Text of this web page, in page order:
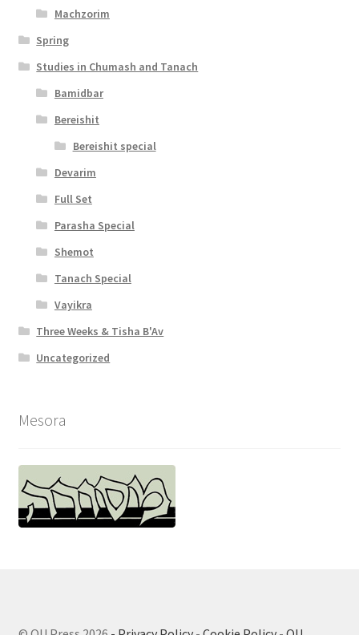
Machzorim
Spring
Studies in Chumash and Tanach
Bamidbar
Bereishit
Bereishit special
Devarim
Full Set
Parasha Special
Shemot
Tanach Special
Vayikra
Three Weeks & Tisha B'Av
Uncategorized
Mesora